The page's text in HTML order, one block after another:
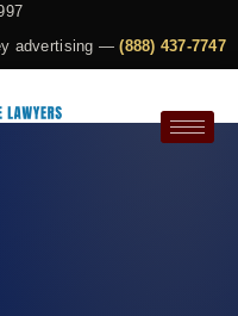
advertising —(888) 437-7747